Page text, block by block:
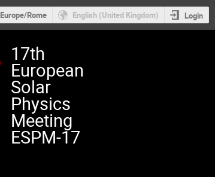
Europe/Rome English (United Kingdom) Login
17th
European
Solar
Physics
Meeting
ESPM-17